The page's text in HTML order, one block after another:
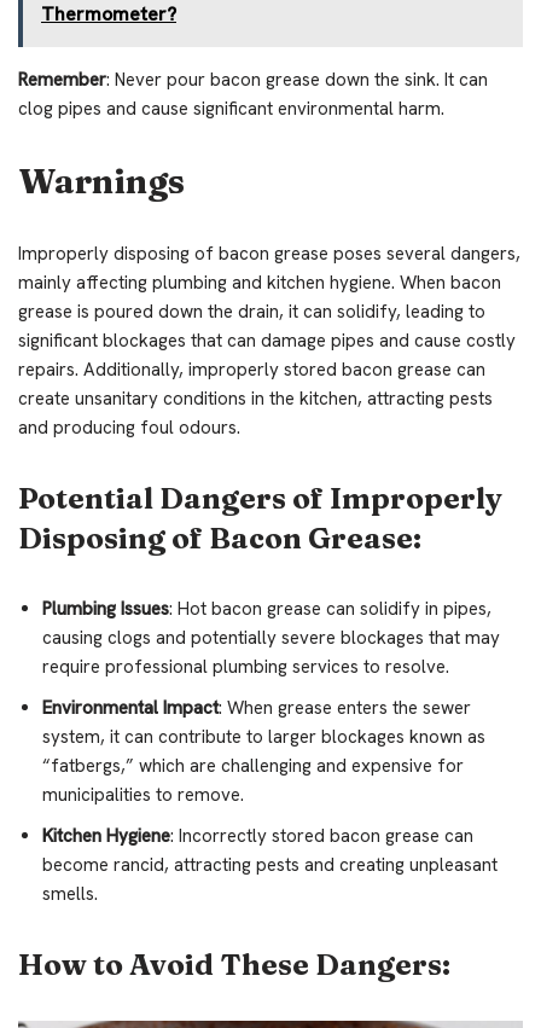
Thermometer?
Remember: Never pour bacon grease down the sink. It can
clog pipes and cause significant environmental harm.
Warnings
Improperly disposing of bacon grease poses several dangers,
mainly affecting plumbing and kitchen hygiene. When bacon
grease is poured down the drain, it can solidify, leading to
significant blockages that can damage pipes and cause costly
repairs. Additionally, improperly stored bacon grease can
create unsanitary conditions in the kitchen, attracting pests
and producing foul odours.
Potential Dangers of Improperly
Disposing of Bacon Grease:
Plumbing Issues: Hot bacon grease can solidify in pipes,
causing clogs and potentially severe blockages that may
require professional plumbing services to resolve.
Environmental Impact: When grease enters the sewer
system, it can contribute to larger blockages known as
“fatbergs,” which are challenging and expensive for
municipalities to remove.
Kitchen Hygiene: Incorrectly stored bacon grease can
become rancid, attracting pests and creating unpleasant
smells.
How to Avoid These Dangers: